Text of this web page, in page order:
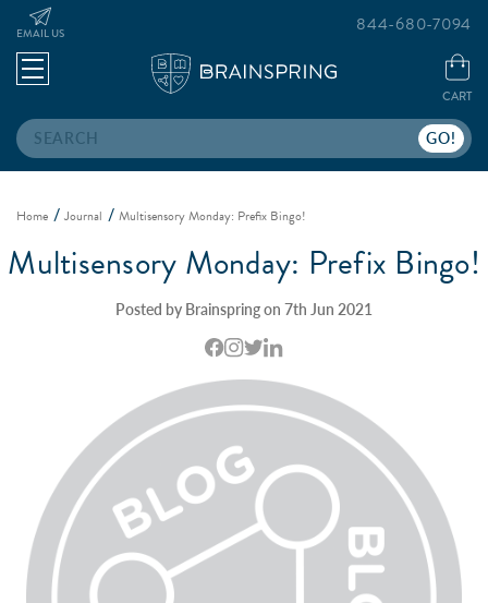
Search
EMAIL US
CART
844-680-7094
Home Journal Multisensory Monday: Prefix Bingo!
Multisensory Monday: Prefix Bingo!
Posted by Brainspring on 7th Jun 2021